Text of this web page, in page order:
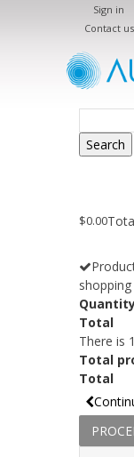
Sign in
Contact us
Search
$0.00
Total
There is
Total
Total